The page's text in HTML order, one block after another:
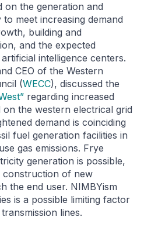
on the generation and
meet increasing demand
building and
and the expected
intelligence centers.
CEO of the Western
(WECC), discussed the
regarding increased
the western electrical grid
demand is coinciding
fuel generation facilities in
gas emissions. Frye
generation is possible,
construction of new
the end user. NIMBYism
is a possible limiting factor
lines.